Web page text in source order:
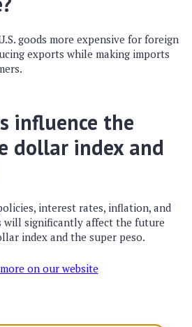
goods more expensive for foreign
exports while making imports
influence the
dollar index and
interest rates, inflation, and
will significantly affect the future
index and the super peso.
on our website